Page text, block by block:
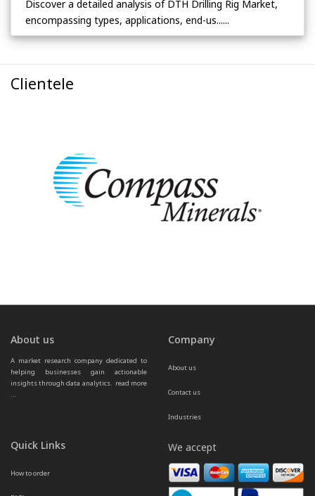
Discover a detailed analysis of DTH Drilling Rig Market,
encompassing types, applications, end-us......
Clientele
About us
A market research company dedicated to
helping businesses gain actionable
insights through data analytics. read more
...
Company
About us
Contact us
Industries
Quick Links
How to order
We accept